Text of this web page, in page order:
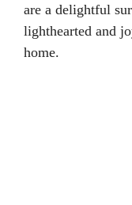
are a delightful
lighthearted and
home.